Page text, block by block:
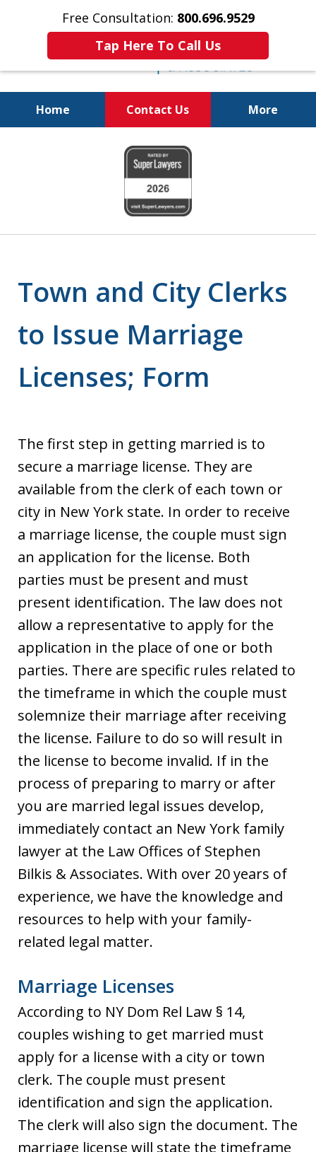
Free Consultation: 800.696.9529
Tap Here To Call Us
Home Contact Us More
Real Solutions for
Real Problems
Town and City Clerks
to Issue Marriage
Licenses; Form
The first step in getting married is to
secure a marriage license. They are
available from the clerk of each town or
city in New York state. In order to receive
a marriage license, the couple must sign
an application for the license. Both
parties must be present and must
present identification. The law does not
allow a representative to apply for the
application in the place of one or both
parties. There are specific rules related to
the timeframe in which the couple must
solemnize their marriage after receiving
the license. Failure to do so will result in
the license to become invalid. If in the
process of preparing to marry or after
you are married legal issues develop,
immediately contact an New York family
lawyer at the Law Offices of Stephen
Bilkis & Associates. With over 20 years of
experience, we have the knowledge and
resources to help with your family-
related legal matter.
Marriage Licenses
According to NY Dom Rel Law § 14,
couples wishing to get married must
apply for a license with a city or town
clerk. The couple must present
identification and sign the application.
The clerk will also sign the document. The
marriage license will state the timeframe